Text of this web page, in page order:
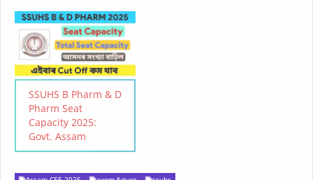
Sciences (SSUHS) for
admission into its
Bachelor of Pharmacy (B
& D. Pharm) program.
Online Application: 2nd
Week of May ( tentative)
Last Date to Apply: To be
Notified…
SSUHS B Pharm & D
Pharm Seat
Capacity 2025:
Govt. Assam